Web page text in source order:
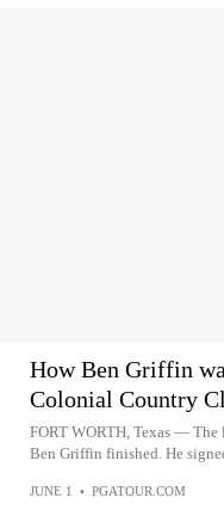
How Ben Griffin
Colonial Country
FORT WORTH, Texas — The
Ben Griffin finished. He
JUNE 1 • PGATOUR.COM